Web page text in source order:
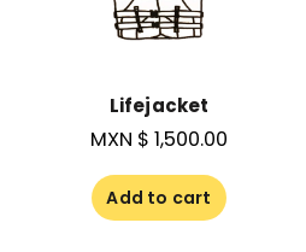
Lifejacket
MXN $ 1,500.00
Add to cart